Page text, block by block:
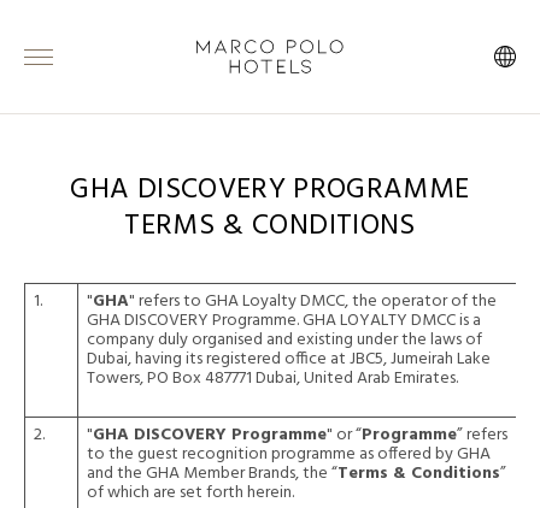
GHA DISCOVERY PROGRAMME
TERMS & CONDITIONS
1. "GHA" refers to GHA Loyalty DMCC, the operator of the
GHA DISCOVERY Programme. GHA LOYALTY DMCC is a
company duly organised and existing under the laws of
Dubai, having its registered office at JBC5, Jumeirah Lake
Towers, PO Box 487771 Dubai, United Arab Emirates.
2. "GHA DISCOVERY Programme" or “Programme” refers
to the guest recognition programme as offered by GHA
and the GHA Member Brands, the “Terms & Conditions”
of which are set forth herein.